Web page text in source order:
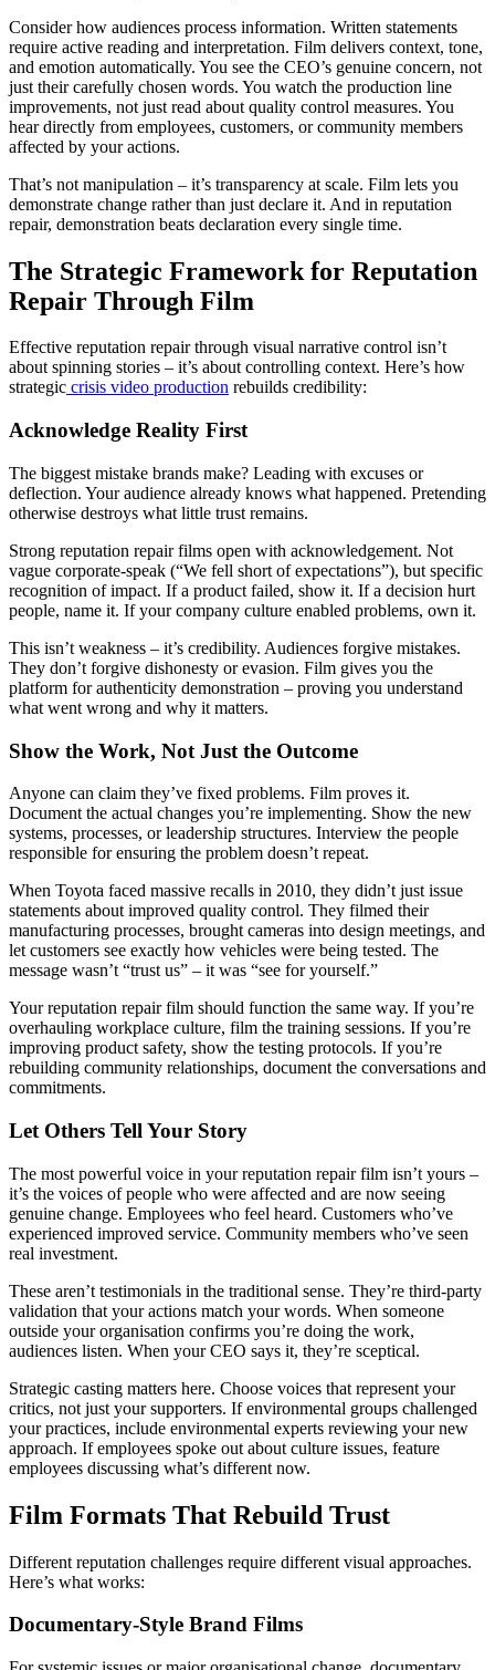
Consider how audiences process information. Written statements
require active reading and interpretation. Film delivers context, tone,
and emotion automatically. You see the CEO’s genuine concern, not
just their carefully chosen words. You watch the production line
improvements, not just read about quality control measures. You
hear directly from employees, customers, or community members
affected by your actions.
That’s not manipulation – it’s transparency at scale. Film lets you
demonstrate change rather than just declare it. And in reputation
repair, demonstration beats declaration every single time.
The Strategic Framework for Reputation
Repair Through Film
Effective reputation repair through visual narrative control isn’t
about spinning stories – it’s about controlling context. Here’s how
strategic crisis video production rebuilds credibility:
Acknowledge Reality First
The biggest mistake brands make? Leading with excuses or
deflection. Your audience already knows what happened. Pretending
otherwise destroys what little trust remains.
Strong reputation repair films open with acknowledgement. Not
vague corporate-speak (“We fell short of expectations”), but specific
recognition of impact. If a product failed, show it. If a decision hurt
people, name it. If your company culture enabled problems, own it.
This isn’t weakness – it’s credibility. Audiences forgive mistakes.
They don’t forgive dishonesty or evasion. Film gives you the
platform for authenticity demonstration – proving you understand
what went wrong and why it matters.
Show the Work, Not Just the Outcome
Anyone can claim they’ve fixed problems. Film proves it.
Document the actual changes you’re implementing. Show the new
systems, processes, or leadership structures. Interview the people
responsible for ensuring the problem doesn’t repeat.
When Toyota faced massive recalls in 2010, they didn’t just issue
statements about improved quality control. They filmed their
manufacturing processes, brought cameras into design meetings, and
let customers see exactly how vehicles were being tested. The
message wasn’t “trust us” – it was “see for yourself.”
Your reputation repair film should function the same way. If you’re
overhauling workplace culture, film the training sessions. If you’re
improving product safety, show the testing protocols. If you’re
rebuilding community relationships, document the conversations and
commitments.
Let Others Tell Your Story
The most powerful voice in your reputation repair film isn’t yours –
it’s the voices of people who were affected and are now seeing
genuine change. Employees who feel heard. Customers who’ve
experienced improved service. Community members who’ve seen
real investment.
These aren’t testimonials in the traditional sense. They’re third-party
validation that your actions match your words. When someone
outside your organisation confirms you’re doing the work,
audiences listen. When your CEO says it, they’re sceptical.
Strategic casting matters here. Choose voices that represent your
critics, not just your supporters. If environmental groups challenged
your practices, include environmental experts reviewing your new
approach. If employees spoke out about culture issues, feature
employees discussing what’s different now.
Film Formats That Rebuild Trust
Different reputation challenges require different visual approaches.
Here’s what works:
Documentary-Style Brand Films